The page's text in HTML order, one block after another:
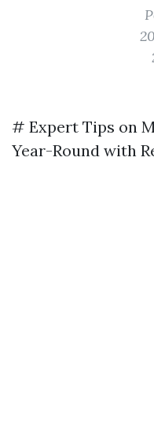
# Expert Tips on
Year-Round with